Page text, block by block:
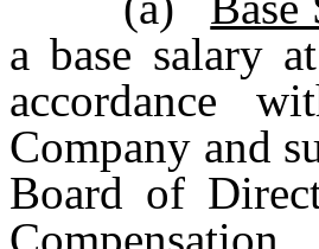
a base salary
accordance
Company and
Board of